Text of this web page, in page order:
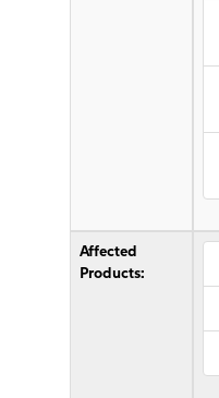
Affected
Products: